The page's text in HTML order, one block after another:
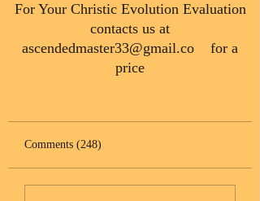
​For Your Christic Evolution Evaluation
contacts us at
ascendedmaster33@gmail.co for a
price
Comments (248)